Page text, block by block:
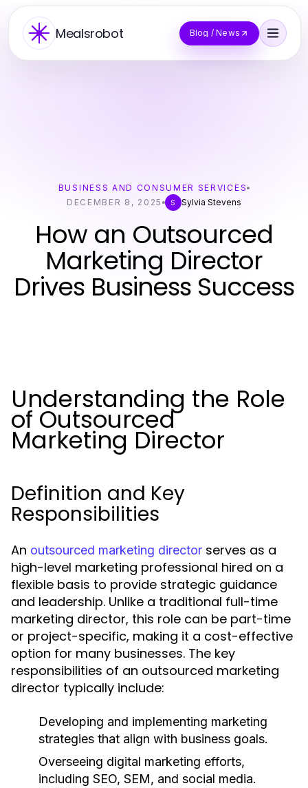
Mealsrobot Blog / News
BUSINESS AND CONSUMER SERVICES
DECEMBER 8, 2025
S Sylvia Stevens
How an Outsourced
Marketing Director
Drives Business Success
Understanding the Role
of Outsourced
Marketing Director
Definition and Key
Responsibilities
An outsourced marketing director serves as a
high-level marketing professional hired on a
flexible basis to provide strategic guidance
and leadership. Unlike a traditional full-time
marketing director, this role can be part-time
or project-specific, making it a cost-effective
option for many businesses. The key
responsibilities of an outsourced marketing
director typically include:
Developing and implementing marketing
strategies that align with business goals.
Overseeing digital marketing efforts,
including SEO, SEM, and social media.